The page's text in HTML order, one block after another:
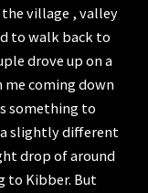
village , valley
to walk back to
drove up on a
me coming down
something to
a slightly different
drop of around
to Kibber. But